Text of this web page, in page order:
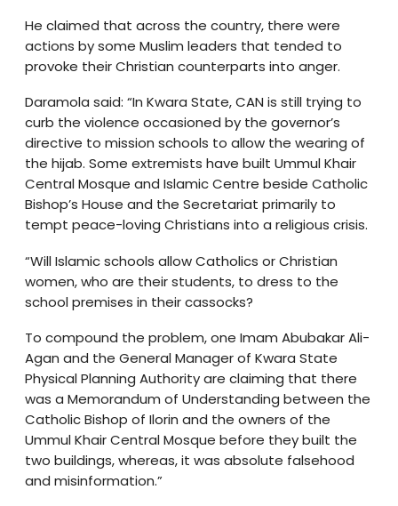
He claimed that across the country, there were
actions by some Muslim leaders that tended to
provoke their Christian counterparts into anger.
Daramola said: “In Kwara State, CAN is still trying to
curb the violence occasioned by the governor’s
directive to mission schools to allow the wearing of
the hijab. Some extremists have built Ummul Khair
Central Mosque and Islamic Centre beside Catholic
Bishop’s House and the Secretariat primarily to
tempt peace-loving Christians into a religious crisis.
“Will Islamic schools allow Catholics or Christian
women, who are their students, to dress to the
school premises in their cassocks?
To compound the problem, one Imam Abubakar Ali-
Agan and the General Manager of Kwara State
Physical Planning Authority are claiming that there
was a Memorandum of Understanding between the
Catholic Bishop of Ilorin and the owners of the
Ummul Khair Central Mosque before they built the
two buildings, whereas, it was absolute falsehood
and misinformation.”